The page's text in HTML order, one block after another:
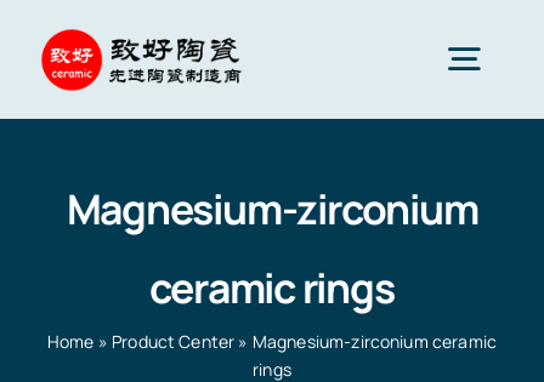
content
Services
Magnesium-zirconium
ceramic rings
Home » Product Center » Magnesium-zirconium ceramic
rings